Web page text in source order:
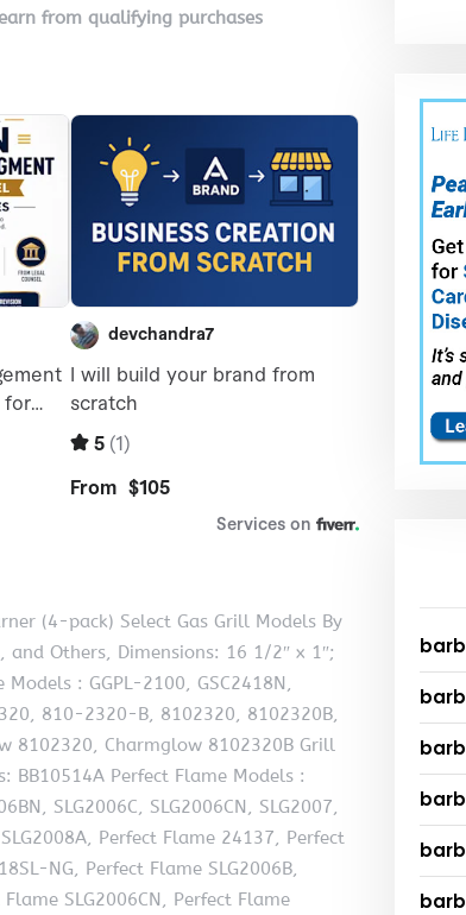
from qualifying purchases
(4-pack) Select Gas Grill Models By
Others, Dimensions: 16 1/2″ x 1″;
: GGPL-2100, GSC2418N,
810-2320-B, 8102320, 8102320B,
8102320, Charmglow 8102320B Grill
Perfect Flame Models :
SLG2006C, SLG2006CN, SLG2007,
SLG2008A, Perfect Flame 24137, Perfect
NG, Perfect Flame SLG2006B,
SLG2006CN, Perfect Flame